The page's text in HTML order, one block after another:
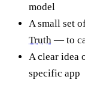
model
A small set
Truth — to
A clear idea
specific app